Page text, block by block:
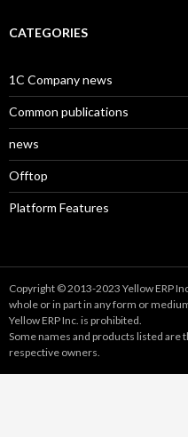
CATEGORIES
1C Company news
Common publications
news
Offtop
Platform Features
Copyright © 2013-2023 Yellow ERP
whole or in part in any form or
Yellow ERP Inc. is prohibited.
Some names and products listed
respective owners.